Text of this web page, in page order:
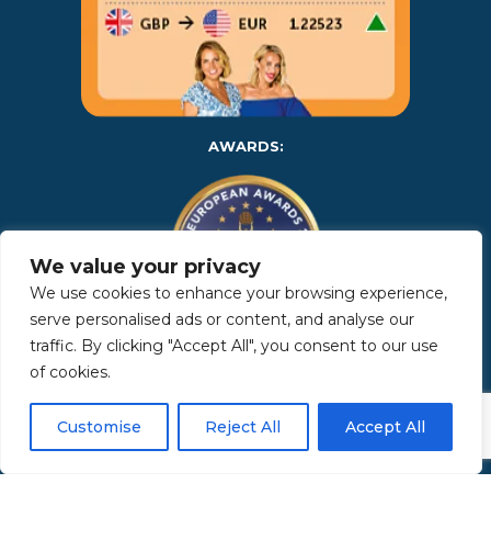
We value your privacy
We use cookies to enhance your browsing experience,
serve personalised ads or content, and analyse our
traffic. By clicking "Accept All", you consent to our use
of cookies.
Customise Reject All Accept All
AWARDS:
Copyright 2025 | Property in Sicily S.R.L. – International Real
Estate Agency • P.IVA: IT – 06925560820 • REA: PA – 425350 –
Privacy Policy